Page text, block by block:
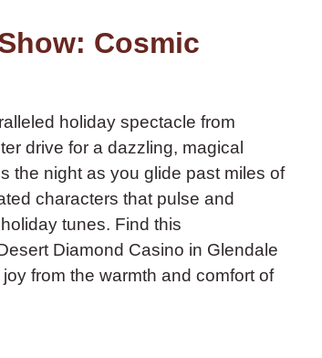
Cosmic
holiday spectacle from
drive for a dazzling, magical
the night as you glide past miles of
characters that pulse and
tunes. Find this
Diamond Casino in Glendale
from the warmth and comfort of